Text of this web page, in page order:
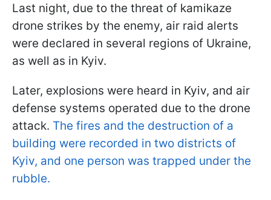
Last night, due to the threat of kamikaze
drone strikes by the enemy, air raid alerts
were declared in several regions of Ukraine,
as well as in Kyiv.
Later, explosions were heard in Kyiv, and air
defense systems operated due to the drone
attack. The fires and the destruction of a
building were recorded in two districts of
Kyiv, and one person was trapped under the
rubble.